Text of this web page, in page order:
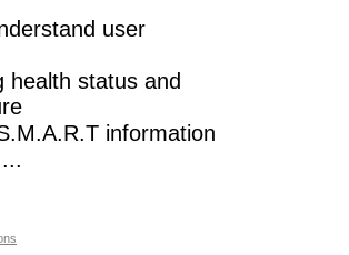
user
health status and
information